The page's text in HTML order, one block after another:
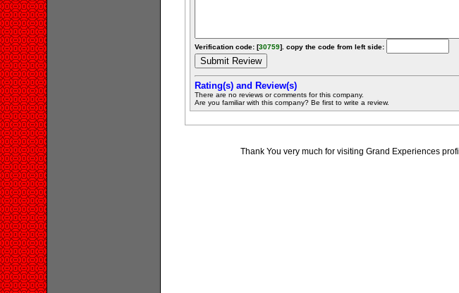
Verification code: [30759]. copy the code from left side:
Rating(s) and Review(s)
There are no reviews or comments for this company.
Are you familiar with this company? Be first to write a review.
Thank You very much for visiting Grand Experiences